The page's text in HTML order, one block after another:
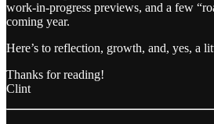
work-in-progress previews, and a few
coming year.
Here’s to reflection, growth, and, yes, a
Thanks for reading!
Clint